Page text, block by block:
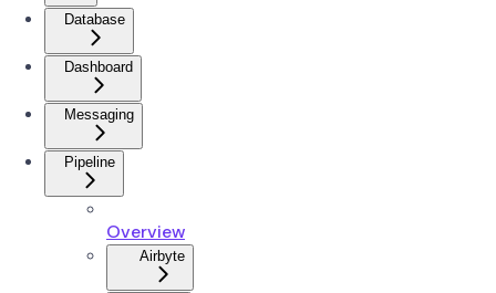
Database
Dashboard
Messaging
Pipeline
Overview
Airbyte